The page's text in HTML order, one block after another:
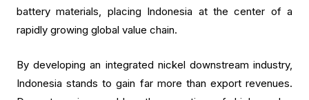
battery materials, placing Indonesia at the center of a
rapidly growing global value chain.
By developing an integrated nickel downstream industry,
Indonesia stands to gain far more than export revenues.